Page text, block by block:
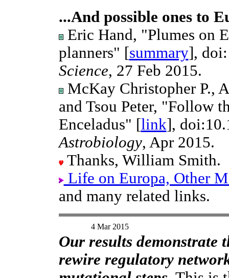
...And possible ones to
Eric Hand, "Plumes on
planners" [summary],
Science, 27 Feb 2015.
McKay Christopher P.,
and Tsou Peter, "Follow
Enceladus" [link],
Astrobiology, Apr 2015.
Thanks, William Smith.
Life on Europa, Other
and many related links.
4 Mar 2015
Our results demonstrate
rewire regulatory